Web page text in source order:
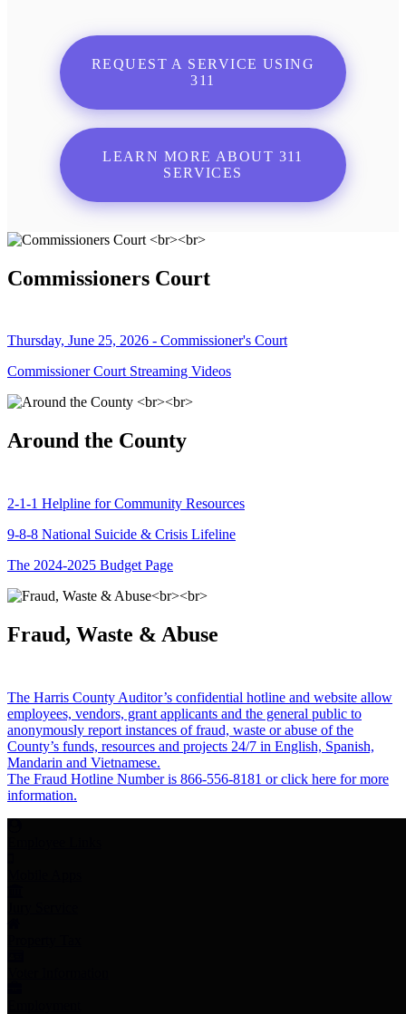
REQUEST A SERVICE USING
311
LEARN MORE ABOUT 311
SERVICES
Commissioners Court
Thursday, June 25, 2026 - Commissioner's Court
Commissioner Court Streaming Videos
Around the County
2-1-1 Helpline for Community Resources
9-8-8 National Suicide & Crisis Lifeline
The 2024-2025 Budget Page
Fraud, Waste & Abuse
The Harris County Auditor’s confidential hotline and website allow
employees, vendors, grant applicants and the general public to
anonymously report instances of fraud, waste or abuse of the
County’s funds, resources and projects 24/7 in English, Spanish,
Mandarin and Vietnamese.
The Fraud Hotline Number is 866-556-8181 or click here for more
information.